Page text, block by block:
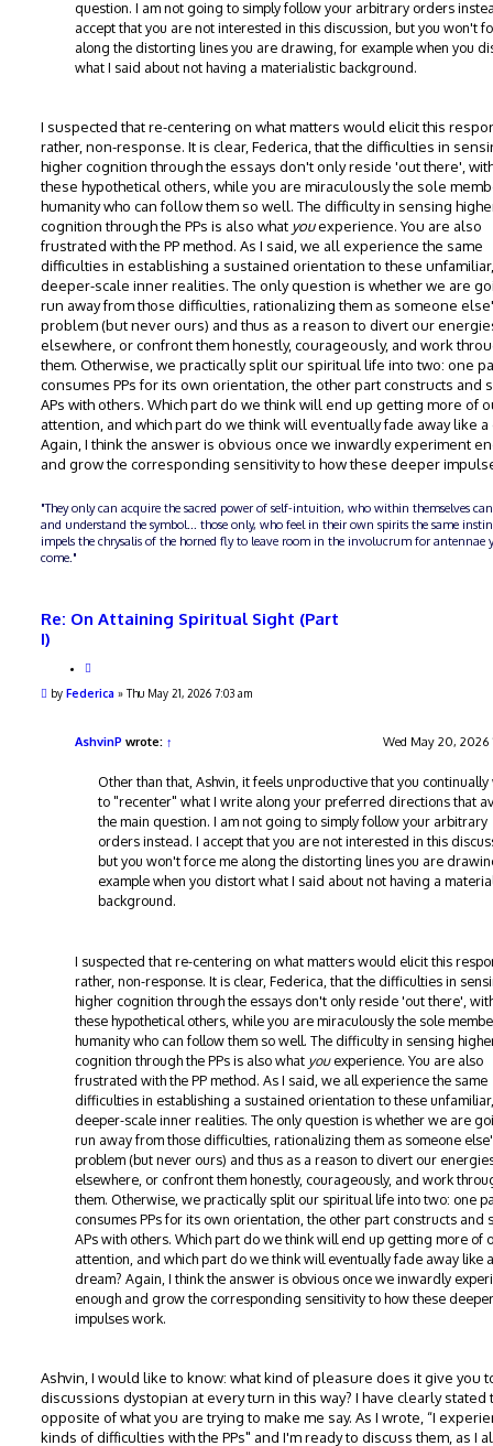
question. I am not going to simply follow your arbitrary orders
accept that you are not interested in this discussion, but you won't
along the distorting lines you are drawing, for example when you
what I said about not having a materialistic background.
I suspected that re-centering on what matters would elicit this
rather, non-response. It is clear, Federica, that the difficulties in
higher cognition through the essays don't only reside 'out there',
these hypothetical others, while you are miraculously the sole
humanity who can follow them so well. The difficulty in sensing
cognition through the PPs is also what youexperience. You are also
frustrated with the PP method. As I said, we all experience the same
difficulties in establishing a sustained orientation to these unfamiliar,
deeper-scale inner realities. The only question is whether we are
run away from those difficulties, rationalizing them as someone
problem (but never ours) and thus as a reason to divert our
elsewhere, or confront them honestly, courageously, and work
them. Otherwise, we practically split our spiritual life into two: one
consumes PPs for its own orientation, the other part constructs and
APs with others. Which part do we think will end up getting more of
attention, and which part do we think will eventually fade away like a
Again, I think the answer is obvious once we inwardly experiment
and grow the corresponding sensitivity to how these deeper
"They only can acquire the sacred power of self-intuition, who within themselves
and understand the symbol... those only, who feel in their own spirits the same
impels the chrysalis of the horned fly to leave room in the involucrum for antennae
come."
Re: On Attaining Spiritual Sight (Part
I)
o
Pby Federica »Thu May 21, 2026 7:03 am
AshvinP wrote: ↑ Wed May 20, 2026
Other than that, Ashvin, it feels unproductive that you
to "recenter" what I write along your preferred directions that
the main question. I am not going to simply follow your arbitrary
orders instead. I accept that you are not interested in this
but you won't force me along the distorting lines you are
example when you distort what I said about not having a
background.
I suspected that re-centering on what matters would elicit this
rather, non-response. It is clear, Federica, that the difficulties in
higher cognition through the essays don't only reside 'out there',
these hypothetical others, while you are miraculously the sole
humanity who can follow them so well. The difficulty in sensing
cognition through the PPs is also what youexperience. You are also
frustrated with the PP method. As I said, we all experience the same
difficulties in establishing a sustained orientation to these unfamiliar,
deeper-scale inner realities. The only question is whether we are
run away from those difficulties, rationalizing them as someone
problem (but never ours) and thus as a reason to divert our
elsewhere, or confront them honestly, courageously, and work
them. Otherwise, we practically split our spiritual life into two: one
consumes PPs for its own orientation, the other part constructs and
APs with others. Which part do we think will end up getting more of
attention, and which part do we think will eventually fade away like a
dream? Again, I think the answer is obvious once we inwardly
enough and grow the corresponding sensitivity to how these deeper
impulses work.
Ashvin, I would like to know: what kind of pleasure does it give you
discussions dystopian at every turn in this way? I have clearly stated
opposite of what you are trying to make me say. As I wrote, “I
kinds of difficulties with the PPs" and I'm ready to discuss them, as I